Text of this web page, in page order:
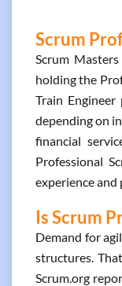
Scrum
Scrum
holding the
Train
depending on
financial
Professional
experience and
Is Scrum
Demand for
structures.
Scrum.org